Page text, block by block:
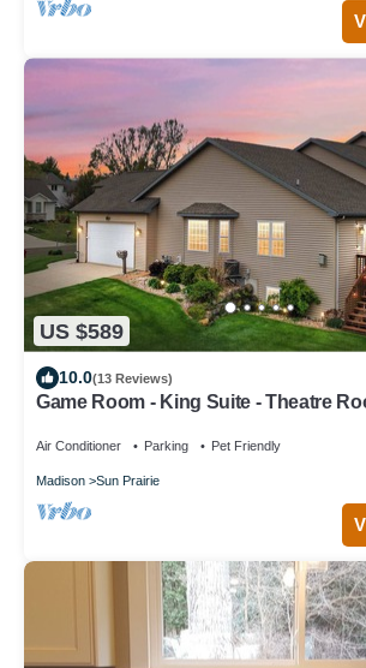
US $589
10.0(13 Reviews)
Game Room - King Suite - Theatre
Air Conditioner Parking Pet Friendly
Madison Sun Prairie